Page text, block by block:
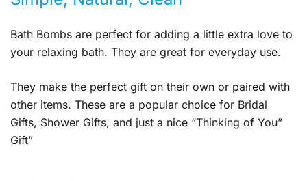
Bath Bombs are perfect for adding a little extra love to
your relaxing bath. They are great for everyday use.
They make the perfect gift on their own or paired with
other items. These are a popular choice for Bridal
Gifts, Shower Gifts, and just a nice “Thinking of You”
Gift”